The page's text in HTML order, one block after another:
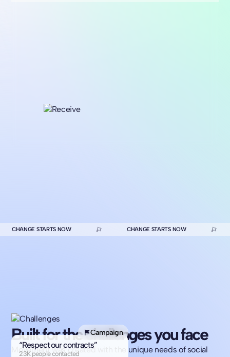
CHANGE STARTS NOW CHANGE STARTS NOW
Built for the challenges you face
Movement was created with the unique needs of social
Campaign
“Respect our contracts”
23K people contacted